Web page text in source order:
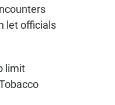
let officials
limit